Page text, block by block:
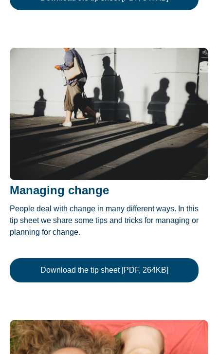
Managing change
People deal with change in many different ways. In this
tip sheet we share some tips and tricks for managing or
planning for change.
Download the tip sheet [PDF, 264KB]